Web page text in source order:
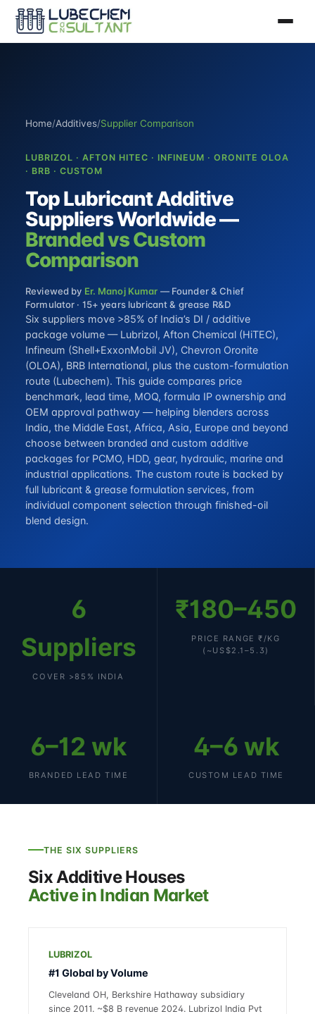
Home/Additives/Supplier Comparison
LUBRIZOL · AFTON HITEC · INFINEUM · ORONITE OLOA
· BRB · CUSTOM
Top Lubricant Additive
Suppliers Worldwide —
Branded vs Custom
Comparison
Reviewed by Er. Manoj Kumar — Founder & Chief
Formulator · 15+ years lubricant & grease R&D
Six suppliers move >85% of India’s DI / additive
package volume — Lubrizol, Afton Chemical (HiTEC),
Infineum (Shell+ExxonMobil JV), Chevron Oronite
(OLOA), BRB International, plus the custom-formulation
route (Lubechem). This guide compares price
benchmark, lead time, MOQ, formula IP ownership and
OEM approval pathway — helping blenders across
India, the Middle East, Africa, Asia, Europe and beyond
choose between branded and custom additive
packages for PCMO, HDD, gear, hydraulic, marine and
industrial applications. The custom route is backed by
full lubricant & grease formulation services, from
individual component selection through finished-oil
blend design.
6
Suppliers
COVER >85% INDIA
₹180–450
PRICE RANGE ₹/KG
(~US$2.1–5.3)
6–12 wk
BRANDED LEAD TIME
4–6 wk
CUSTOM LEAD TIME
THE SIX SUPPLIERS
Six Additive Houses
Active in Indian Market
LUBRIZOL
#1 Global by Volume
Cleveland OH, Berkshire Hathaway subsidiary
since 2011. ~$8 B revenue 2024. Lubrizol India Pvt